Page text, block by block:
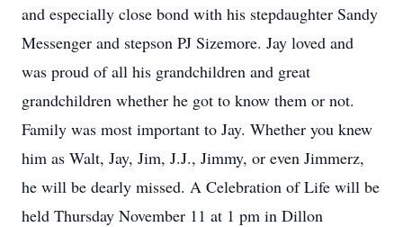
and especially close bond with his stepdaughter Sandy
Messenger and stepson PJ Sizemore. Jay loved and
was proud of all his grandchildren and great
grandchildren whether he got to know them or not.
Family was most important to Jay. Whether you knew
him as Walt, Jay, Jim, J.J., Jimmy, or even Jimmerz,
he will be dearly missed. A Celebration of Life will be
held Thursday November 11 at 1 pm in Dillon